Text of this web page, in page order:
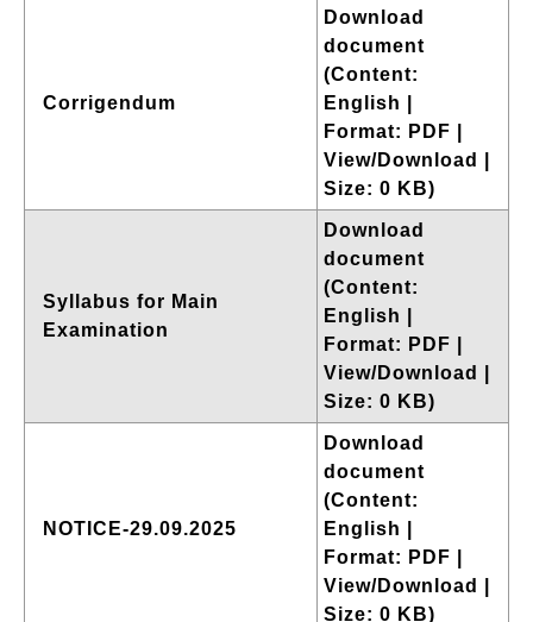
Corrigendum
Download
document
(Content:
English |
Format: PDF |
View/Download |
Size: 0 KB)
Syllabus for Main
Examination
Download
document
(Content:
English |
Format: PDF |
View/Download |
Size: 0 KB)
NOTICE-29.09.2025
Download
document
(Content:
English |
Format: PDF |
View/Download |
Size: 0 KB)